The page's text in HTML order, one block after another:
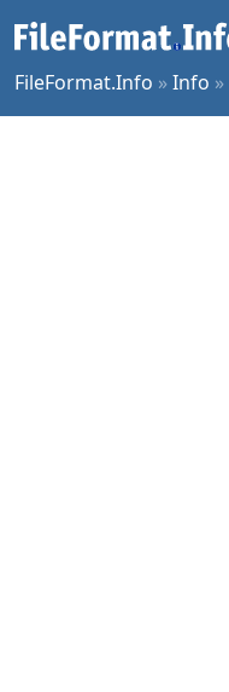
FileFormat.Info »Info »